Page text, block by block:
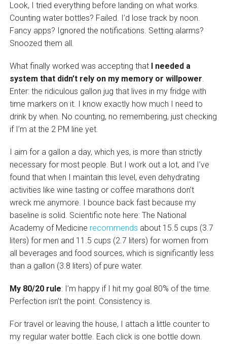
Look, I tried everything before landing on what works.
Counting water bottles? Failed. I’d lose track by noon.
Fancy apps? Ignored the notifications. Setting alarms?
Snoozed them all.
What finally worked was accepting that
I needed a
system that didn’t rely on my memory or willpower.
Enter: the ridiculous gallon jug that lives in my fridge with
time markers on it. I know exactly how much I need to
drink by when. No counting, no remembering, just checking
if I’m at the 2 PM line yet.
I aim for a gallon a day, which yes, is more than strictly
necessary for most people. But I work out a lot, and I’ve
found that when I maintain this level, even dehydrating
activities like wine tasting or coffee marathons don’t
wreck me anymore. I bounce back fast because my
baseline is solid. Scientific note here: The National
Academy of Medicine recommends about 15.5 cups (3.7
liters) for men and 11.5 cups (2.7 liters) for women from
all beverages and food sources, which is significantly less
than a gallon (3.8 liters) of pure water.
My 80/20 rule: I’m happy if I hit my goal 80% of the time.
Perfection isn’t the point. Consistency is.
For travel or leaving the house, I attach a little counter to
my regular water bottle. Each click is one bottle down.